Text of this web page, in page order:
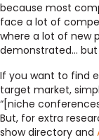
because most
face a lot of
where a lot of new
demonstrated…
If you want to find
target market,
“[niche
But, for extra
show directory and